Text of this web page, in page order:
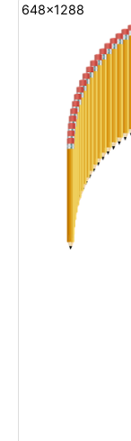
648x1288